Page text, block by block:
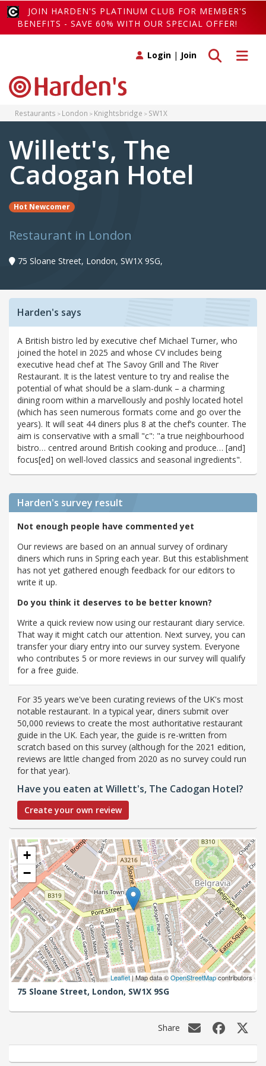
JOIN HARDEN'S PLATINUM CLUB FOR MEMBER'S
BENEFITS - SAVE 60% WITH OUR SPECIAL OFFER!
Toggle
Toggle search
Login | Join
Restaurants London Knightsbridge SW1X
Willett's, The
Cadogan Hotel
Hot Newcomer
Restaurant in London
75 Sloane Street, London, SW1X 9SG,
Harden's says
A British bistro led by executive chef Michael Turner, who
joined the hotel in 2025 and whose CV includes being
executive head chef at The Savoy Grill and The River
Restaurant. It is the latest venture to try and realise the
potential of what should be a slam-dunk – a charming
dining room within a marvellously and poshly located hotel
(which has seen numerous formats come and go over the
years). It will seat 44 diners plus 8 at the chef’s counter. The
aim is conservative with a small "c": "a true neighbourhood
bistro… centred around British cooking and produce… [and]
focus[ed] on well-loved classics and seasonal ingredients".
Harden's survey result
Not enough people have commented yet
Our reviews are based on an annual survey of ordinary
diners which runs in Spring each year. But this establishment
has not yet gathered enough feedback for our editors to
write it up.
Do you think it deserves to be better known?
Write a quick review now using our restaurant diary service.
That way it might catch our attention. Next survey, you can
transfer your diary entry into our survey system. Everyone
who contributes 5 or more reviews in our survey will qualify
for a free guide.
For 35 years we've been curating reviews of the UK's most
notable restaurant. In a typical year, diners submit over
50,000 reviews to create the most authoritative restaurant
guide in the UK. Each year, the guide is re-written from
scratch based on this survey (although for the 2021 edition,
reviews are little changed from 2020 as no survey could run
for that year).
Have you eaten at Willett's, The Cadogan Hotel?
Create your own review
+
−
Leaflet| Map data ©OpenStreetMapcontributors
75 Sloane Street, London, SW1X 9SG
Share